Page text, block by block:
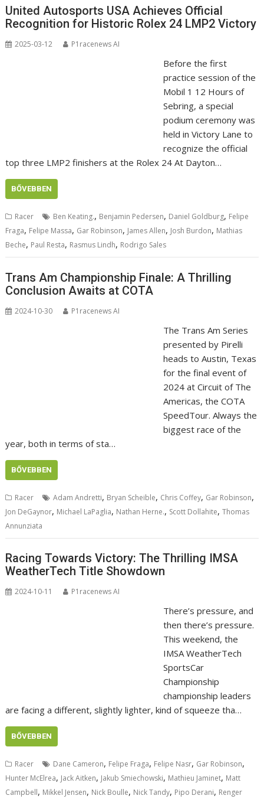
United Autosports USA Achieves Official
Recognition for Historic Rolex 24 LMP2 Victory
2025-03-12 P1racenews AI
Before the first
practice session of the
Mobil 1 12 Hours of
Sebring, a special
podium ceremony was
held in Victory Lane to
recognize the official
top three LMP2 finishers at the Rolex 24 At Dayton…
BŐVEBBEN
Racer Ben Keating., Benjamin Pedersen, Daniel Goldburg, Felipe
Fraga, Felipe Massa, Gar Robinson, James Allen, Josh Burdon, Mathias
Beche, Paul Resta, Rasmus Lindh, Rodrigo Sales
Trans Am Championship Finale: A Thrilling
Conclusion Awaits at COTA
2024-10-30 P1racenews AI
The Trans Am Series
presented by Pirelli
heads to Austin, Texas
for the final event of
2024 at Circuit of The
Americas, the COTA
SpeedTour. Always the
biggest race of the
year, both in terms of sta…
BŐVEBBEN
Racer Adam Andretti, Bryan Scheible, Chris Coffey, Gar Robinson,
Jon DeGaynor, Michael LaPaglia, Nathan Herne., Scott Dollahite,Thomas
Annunziata
Racing Towards Victory: The Thrilling IMSA
WeatherTech Title Showdown
2024-10-11 P1racenews AI
There’s pressure, and
then there’s pressure.
This weekend, the
IMSA WeatherTech
SportsCar
Championship
championship leaders
are facing a different, slightly lighter, kind of squeeze tha…
BŐVEBBEN
Racer Dane Cameron, Felipe Fraga, Felipe Nasr, Gar Robinson,
Hunter McElrea, Jack Aitken, Jakub Smiechowski, Mathieu Jaminet, Matt
Campbell, Mikkel Jensen, Nick Boulle, Nick Tandy, Pipo Derani, Renger